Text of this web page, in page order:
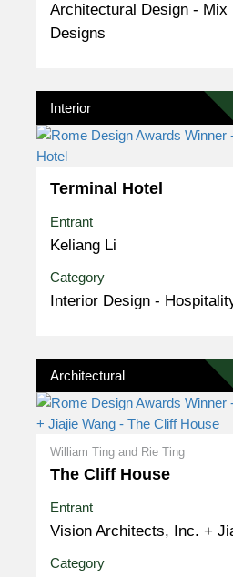
Architectural Design - Mix
Designs
Interior
Terminal Hotel
Entrant
Keliang Li
Category
Interior Design -
Architectural
William Ting and Rie Ting
The Cliff House
Entrant
Vision Architects, Inc. +
Category